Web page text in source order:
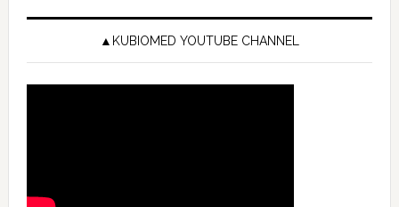
▲KUBIOMED YOUTUBE CHANNEL